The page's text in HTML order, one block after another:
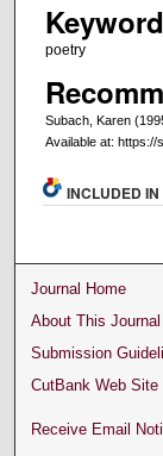
poetry
Subach, Karen
Available at:
INCLUDED IN
Journal Home
About This Journal
Submission
CutBank Web Site
Receive Email